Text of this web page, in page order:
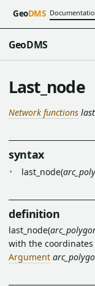
GeoDMS
GeoDMS
Last_node
Network functions
syntax
last_node(
definition
last_node(
with the
Argument